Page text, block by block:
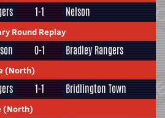
1-1 Nelson
Round Replay
0-1 Bradley Rangers
(North)
1-1 Bridlington Town
(North)